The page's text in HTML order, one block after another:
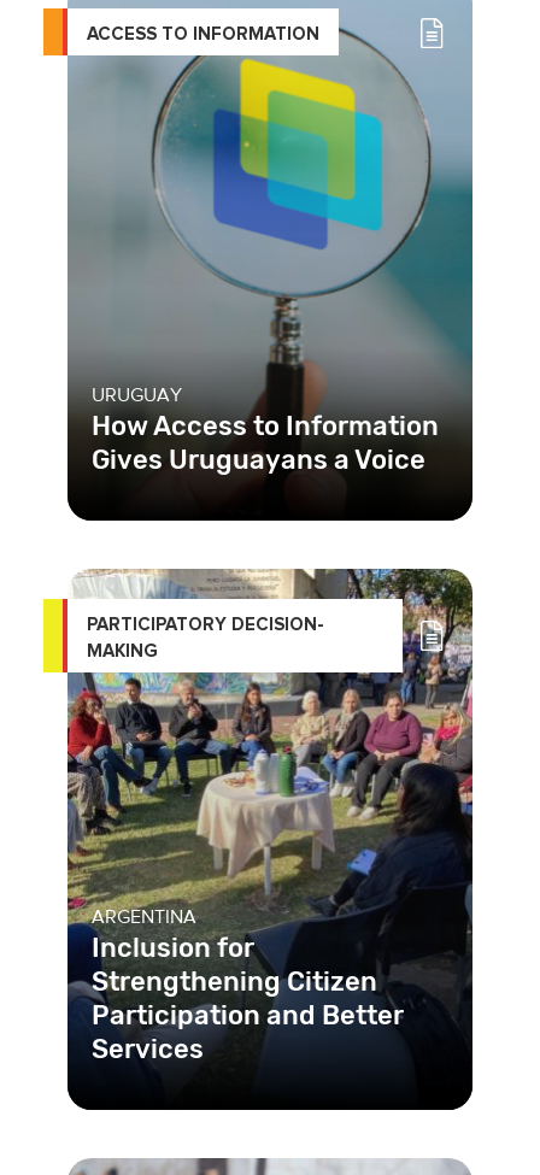
ACCESS TO INFORMATION
URUGUAY
How Access to Information
Gives Uruguayans a Voice
In Uruguay, the Access to Public
created, for the first time ever
PARTICIPATORY DECISION-
MAKING
ARGENTINA
Inclusion for
Strengthening Citizen
Participation and Better
Services
The municipality of Rosario is